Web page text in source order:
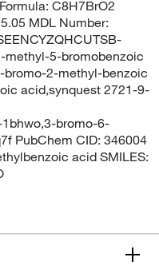
C8H7BrO2
MDL Number:
methyl-5-bromobenzoic
2-methyl-benzoic
acid,synquest 2721-9-
bromo-6-
PubChem CID: 346004
acid SMILES: